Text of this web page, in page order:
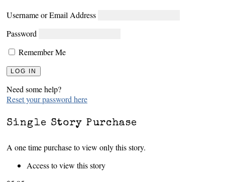
Username or Email Address
Password
Remember Me
Need some help?
Reset your password here
Single Story Purchase
A one time purchase to view only this story.
Access to view this story